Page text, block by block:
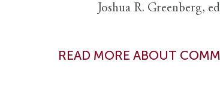
Joshua R. Greenberg,
READ MORE ABOUT